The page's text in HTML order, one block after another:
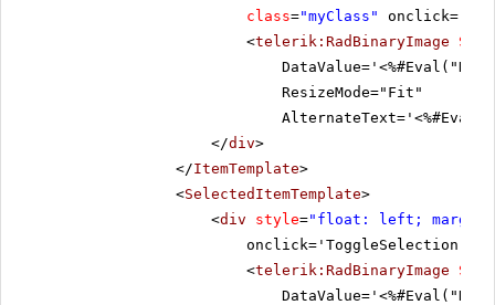
class="myClass"
<telerik:RadBinaryImage
ResizeMode="Fit"
</div>
</ItemTemplate>
<SelectedItemTemplate>
<div style="float: left; margin:
<telerik:RadBinaryImage